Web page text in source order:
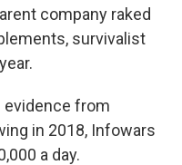
company raked
survivalist
from
in 2018, Infowars
a day.